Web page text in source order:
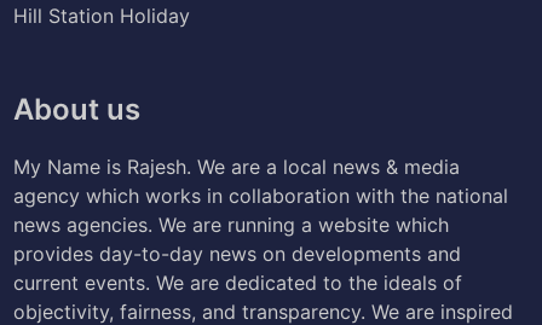
Hill Station Holiday
About us
My Name is Rajesh. We are a local news & media
agency which works in collaboration with the national
news agencies. We are running a website which
provides day-to-day news on developments and
current events. We are dedicated to the ideals of
objectivity, fairness, and transparency. We are inspired